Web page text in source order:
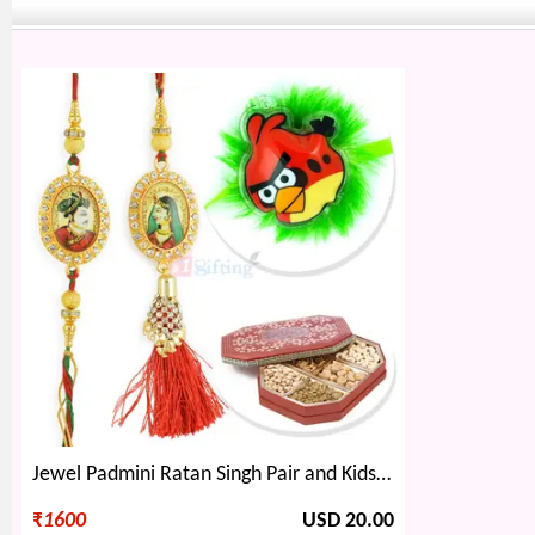
Jewel Padmini Ratan Singh Pair and Kids Rakhi with 6 type Dryfruits
₹1600 USD 20.00